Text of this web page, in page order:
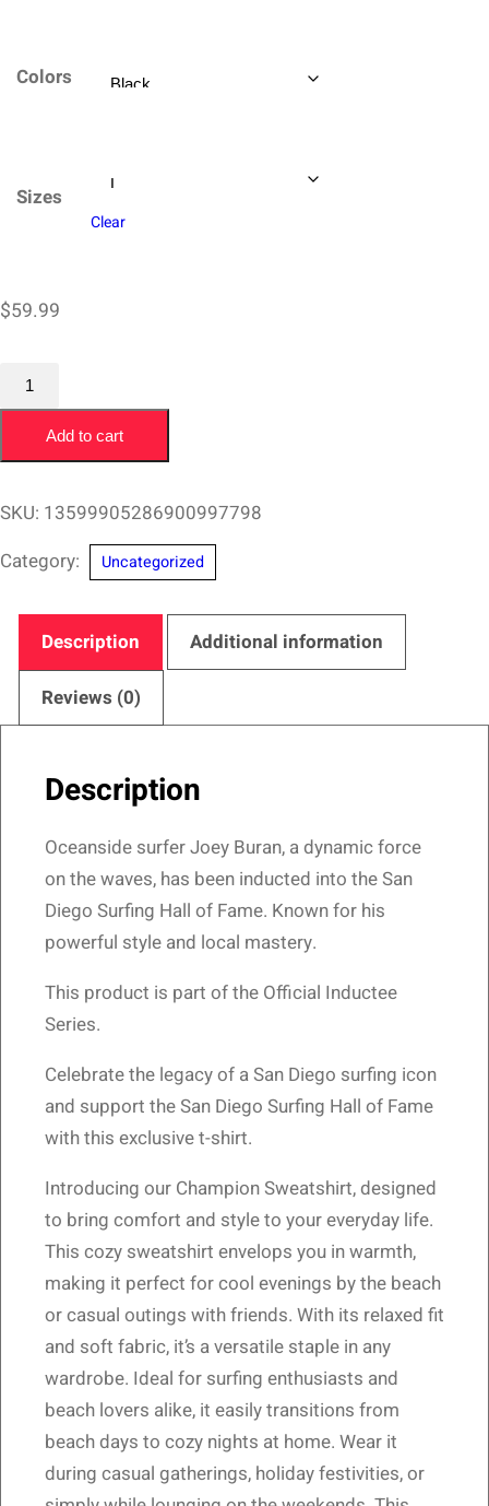
through
Colors
Sizes
Clear
$59.99
Champion
Sweatshirt
San
Surfing
Fame
Oceanside
Design
Add to cart
SKU: 13599905286900997798
Category:
Uncategorized
Description Additional information
Reviews (0)
Description
Oceanside surfer Joey Buran, a dynamic force
on the waves, has been inducted into the San
Diego Surfing Hall of Fame. Known for his
powerful style and local mastery.
This product is part of the Official Inductee
Series.
Celebrate the legacy of a San Diego surfing icon
and support the San Diego Surfing Hall of Fame
with this exclusive t-shirt.
Introducing our Champion Sweatshirt, designed
to bring comfort and style to your everyday life.
This cozy sweatshirt envelops you in warmth,
making it perfect for cool evenings by the beach
or casual outings with friends. With its relaxed fit
and soft fabric, it’s a versatile staple in any
wardrobe. Ideal for surfing enthusiasts and
beach lovers alike, it easily transitions from
beach days to cozy nights at home. Wear it
during casual gatherings, holiday festivities, or